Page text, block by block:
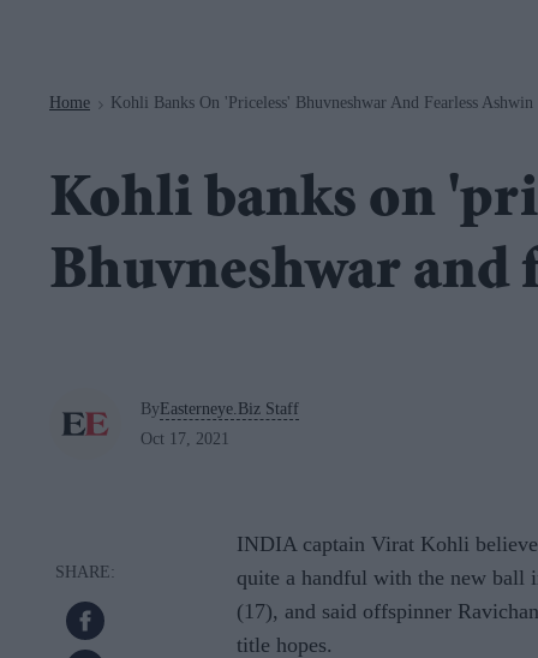
Home > Kohli Banks On 'priceless' Bhuvneshwar And Fearless Ashwin
Kohli banks on
Bhuvneshwar and
ByEasterneye.Biz Staff
Oct 17, 2021
INDIA captain Virat Kohli
quite a handful with the new ball
(17), and said offspinner
title hopes.